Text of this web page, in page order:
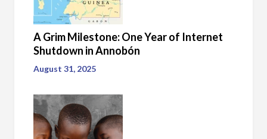
A Grim Milestone: One Year of Internet
Shutdown in Annobón
August 31, 2025